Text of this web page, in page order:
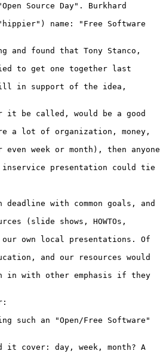
Source Day". Burkhard
name: "Free Software
and found that Tony Stanco,
to get one together last
in support of the idea,
be called, would be a good
a lot of organization, money,
week or month), then anyone
inservice presentation could tie
deadline with common goals, and
(slide shows, HOWTOs,
own local presentations. Of
and our resources would
with other emphasis if they
such an "Open/Free Software"
it cover: day, week, month? A